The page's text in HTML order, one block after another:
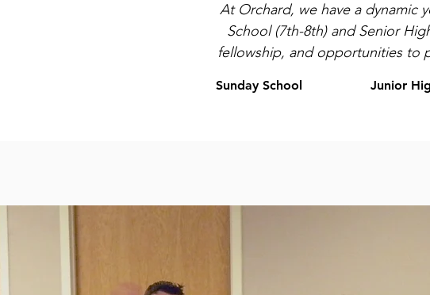
At Orchard, we have a dynamic
School (7th-8th) and Senior
fellowship, and opportunities to
Sunday School Junior